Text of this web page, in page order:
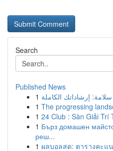
Search
Published News
1 إرشاداتك الكاملة
1 The progressing
1 24 Club : Sàn Giải Trí
1 Бърз домашен
реш...
1 ผลบอลสด: ตารางคะแ